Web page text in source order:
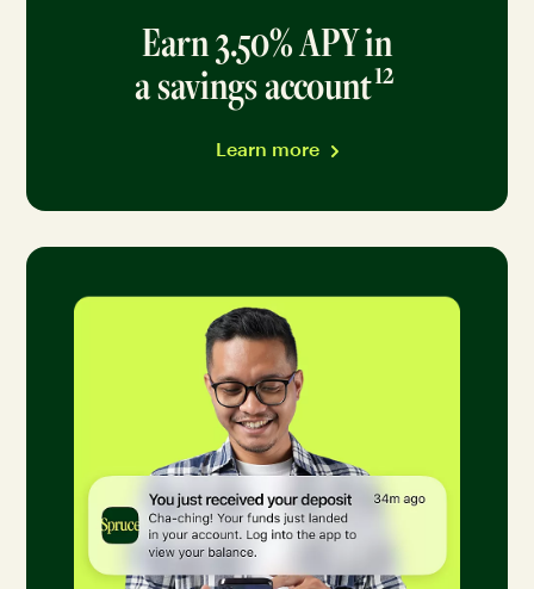
Earn 3.50% APY in
a savings account12
Learn more